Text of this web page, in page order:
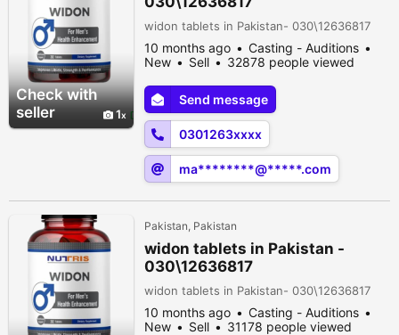
Check with
seller
1
widon tablets in Pakistan- 030\12636817
10 months ago
Casting - Auditions
New
Sell 32878 people viewed
Send message
0301263xxxx
ma********@*****.com
Pakistan, Pakistan
widon tablets in Pakistan -
030\12636817
widon tablets in Pakistan- 030\12636817
10 months ago
Casting - Auditions
New
Sell 31178 people viewed